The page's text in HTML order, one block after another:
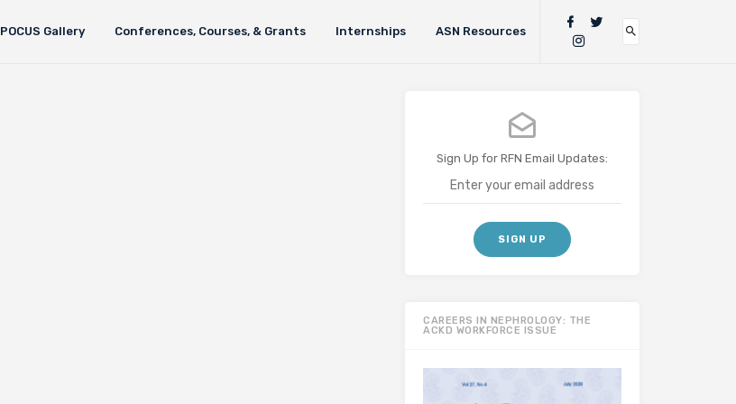
POCUS Gallery Conferences, Courses, & Grants Internships ASN Resources
Sign Up for RFN Email Updates:
CAREERS IN NEPHROLOGY: THE
ACKD WORKFORCE ISSUE